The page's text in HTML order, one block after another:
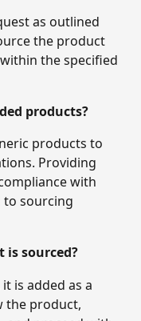
as outlined
the product
the specified
products?
products to
Providing
with
to sourcing
is sourced?
is added as a
the product,